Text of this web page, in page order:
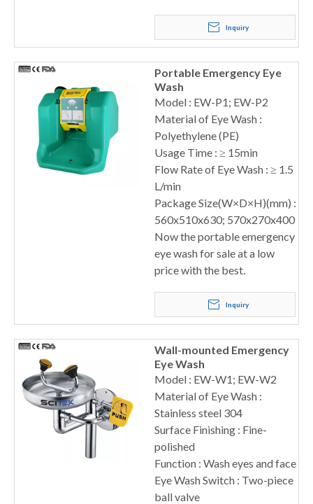
Inquiry
Portable Emergency Eye
Wash
Model : EW-P1; EW-P2
Material of Eye Wash :
Polyethylene (PE)
Usage Time : ≥ 15min
Flow Rate of Eye Wash : ≥ 1.5
L/min
Package Size(W×D×H)(mm) :
560x510x630; 570x270x400
Now the portable emergency
eye wash for sale at a low
price with the best.
Inquiry
Wall-mounted Emergency
Eye Wash
Model : EW-W1; EW-W2
Material of Eye Wash :
Stainless steel 304
Surface Finishing : Fine-
polished
Function : Wash eyes and face
Eye Wash Switch : Two-piece
ball valve